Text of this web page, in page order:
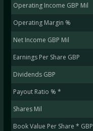
Operating Income GBP Mil
Operating Margin %
Net Income GBP Mil
Earnings Per Share GBP
Dividends GBP
Payout Ratio % *
Shares Mil
Book Value Per Share * GBP